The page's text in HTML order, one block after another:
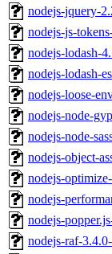
nodejs-jquery-
nodejs-js-
nodejs-lodash-
nodejs-lodash-
nodejs-loose-
nodejs-node-
nodejs-node-
nodejs-object-
nodejs-
nodejs-
nodejs-
nodejs-raf-